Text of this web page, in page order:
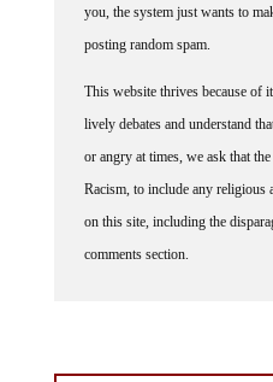
you, the system just wants to
posting random spam.
This website thrives because of
lively debates and understand
or angry at times, we ask that
Racism, to include any
on this site, including the
comments section.